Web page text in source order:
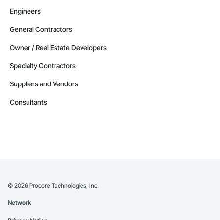
Engineers
General Contractors
Owner / Real Estate Developers
Specialty Contractors
Suppliers and Vendors
Consultants
© 2026 Procore Technologies, Inc.
Network